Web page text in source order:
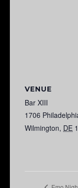
VENUE
Bar XIII
1706
Wilmington, DE